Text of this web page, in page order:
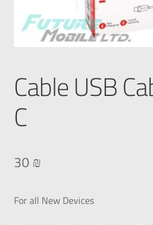
Cable USB
C
30₪
For all New Devices